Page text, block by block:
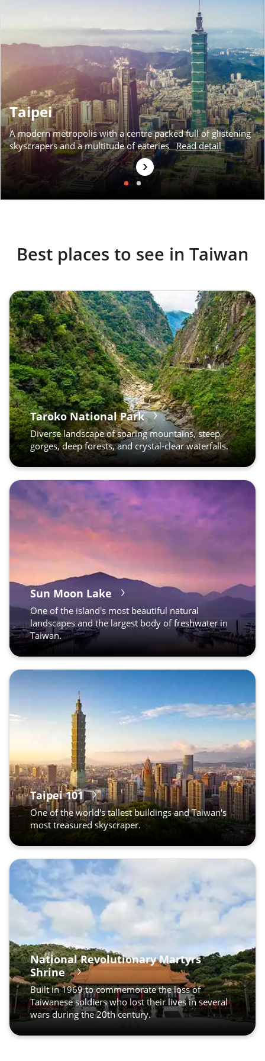
04 Nov 2026
12 Nov 2026
Taiwan by Rail
9
was £3,790
£3,490
Available
View Tour
Taipei
A modern metropolis with a centre packed full of glistening
skyscrapers and a multitude of eateriesRead detail
›
Best places to see in Taiwan
Taroko National Park
Diverse landscape of soaring mountains, steep
gorges, deep forests, and crystal-clear waterfalls.
Sun Moon Lake
One of the island's most beautiful natural
landscapes and the largest body of freshwater in
Taiwan.
Taipei 101
One of the world's tallest buildings and Taiwan's
most treasured skyscraper.
National Revolutionary Martyrs
Shrine
Built in 1969 to commemorate the loss of
Taiwanese soldiers who lost their lives in several
wars during the 20th century.